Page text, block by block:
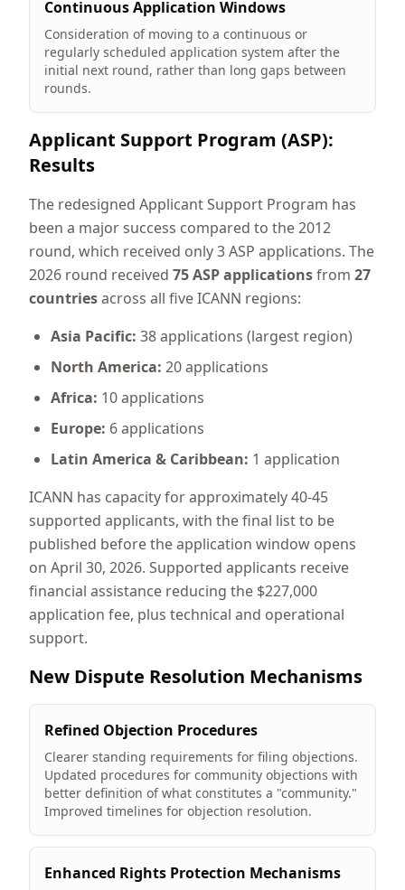
Continuous Application Windows
Consideration of moving to a continuous or
regularly scheduled application system after the
initial next round, rather than long gaps between
rounds.
Applicant Support Program (ASP):
Results
The redesigned Applicant Support Program has
been a major success compared to the 2012
round, which received only 3 ASP applications. The
2026 round received 75 ASP applicationsfrom 27
countriesacross all five ICANN regions:
Asia Pacific: 38 applications (largest region)
North America: 20 applications
Africa: 10 applications
Europe: 6 applications
Latin America & Caribbean: 1 application
ICANN has capacity for approximately 40-45
supported applicants, with the final list to be
published before the application window opens
on April 30, 2026. Supported applicants receive
financial assistance reducing the $227,000
application fee, plus technical and operational
support.
New Dispute Resolution Mechanisms
Refined Objection Procedures
Clearer standing requirements for filing objections.
Updated procedures for community objections with
better definition of what constitutes a "community."
Improved timelines for objection resolution.
Enhanced Rights Protection Mechanisms